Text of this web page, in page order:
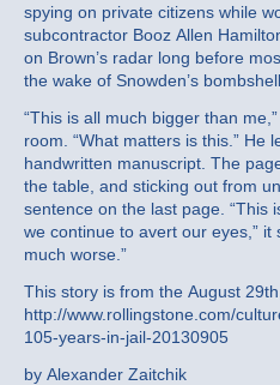
spying on private citizens while
subcontractor Booz Allen
on Brown’s radar long before
the wake of Snowden’s
“This is all much bigger than
room. “What matters is this.” He
handwritten manuscript. The
the table, and sticking out from
sentence on the last page. “This
we continue to avert our eyes,” it
much worse.”
This story is from the August
http://www.rollingstone.com/
105-years-in-jail-20130905
by Alexander Zaitchik